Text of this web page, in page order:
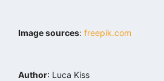
Image sources: freepik.com
Author: Luca Kiss